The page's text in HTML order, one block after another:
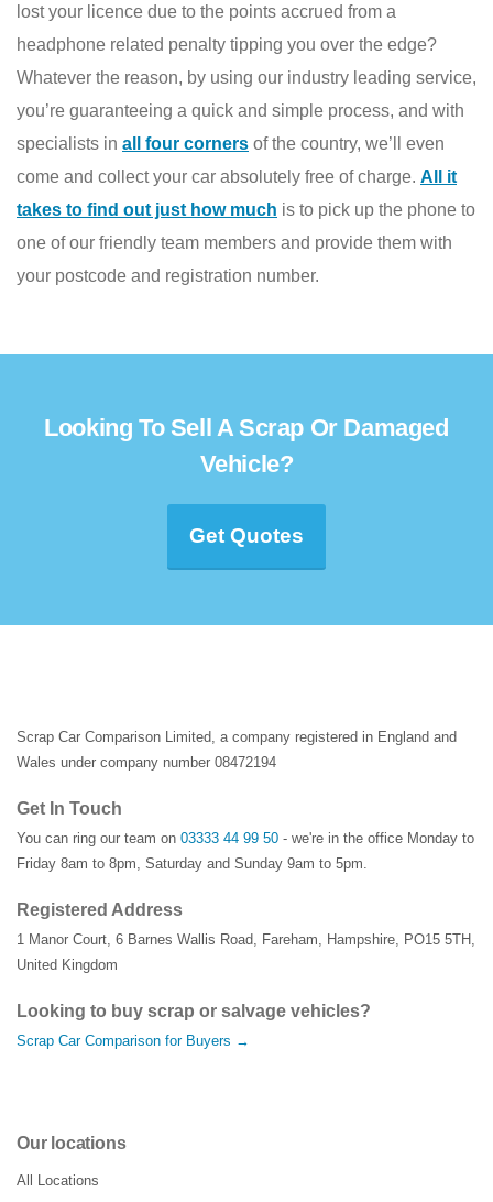
lost your licence due to the points accrued from a
headphone related penalty tipping you over the edge?
Whatever the reason, by using our industry leading service,
you’re guaranteeing a quick and simple process, and with
specialists in all four corners of the country, we’ll even
come and collect your car absolutely free of charge. All it
takes to find out just how much is to pick up the phone to
one of our friendly team members and provide them with
your postcode and registration number.
Looking To Sell A Scrap Or Damaged
Vehicle?
Get Quotes
Scrap Car Comparison Limited, a company registered in England and
Wales under company number 08472194
Get In Touch
You can ring our team on 03333 44 99 50 - we're in the office Monday to
Friday 8am to 8pm, Saturday and Sunday 9am to 5pm.
Registered Address
1 Manor Court 6 Barnes Wallis Road Fareham Hampshire PO15 5TH
United Kingdom
Looking to buy scrap or salvage vehicles?
Scrap Car Comparison for Buyers →
Our locations
All Locations